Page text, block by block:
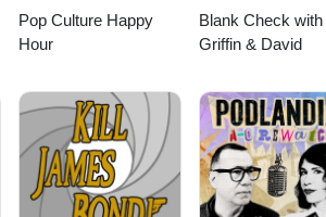
Pop Culture Happy
Hour
Blank Check with
Griffin & David